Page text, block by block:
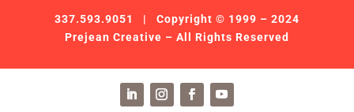
337.593.9051
| Copyright © 1999 – 2024
Prejean Creative – All Rights Reserved